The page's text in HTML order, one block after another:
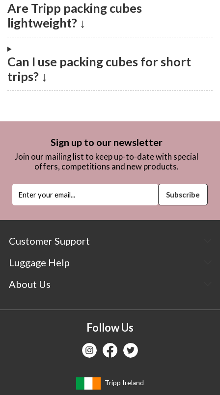
Are Tripp packing cubes
lightweight? ↓
Can I use packing cubes for short
trips? ↓
Sign up to our newsletter
Join our mailing list to keep up-to-date with special
offers, competitions and new products.
Customer Support
Luggage Help
About Us
Follow Us
Tripp Ireland